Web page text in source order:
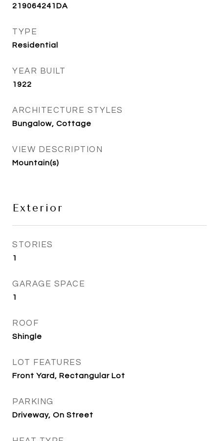
219064241DA
TYPE
Residential
YEAR BUILT
1922
ARCHITECTURE STYLES
Bungalow, Cottage
VIEW DESCRIPTION
Mountain(s)
Exterior
STORIES
1
GARAGE SPACE
1
ROOF
Shingle
LOT FEATURES
Front Yard, Rectangular Lot
PARKING
Driveway, On Street